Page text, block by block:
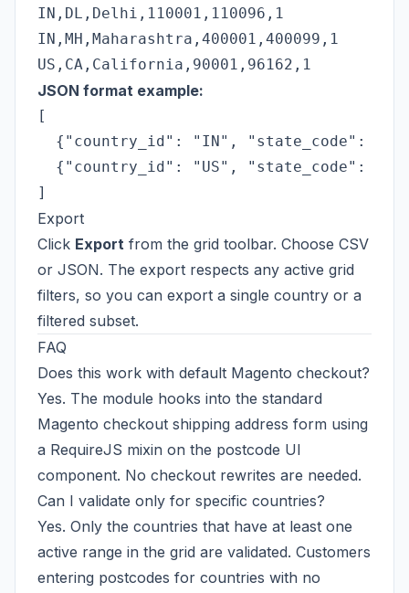
IN,DL,Delhi,110001,110096,1
IN,MH,Maharashtra,400001,400099,1
JSON format example:
[
{"country_id": "IN", "state_code":
{"country_id": "US", "state_code":
Export
Click Export from the grid toolbar. Choose CSV
or JSON. The export respects any active grid
filters, so you can export a single country or a
filtered subset.
FAQ
Does this work with default Magento checkout?
Yes. The module hooks into the standard
Magento checkout shipping address form using
a RequireJS mixin on the postcode UI
component. No checkout rewrites are needed.
Can I validate only for specific countries?
Yes. Only the countries that have at least one
active range in the grid are validated. Customers
entering postcodes for countries with no